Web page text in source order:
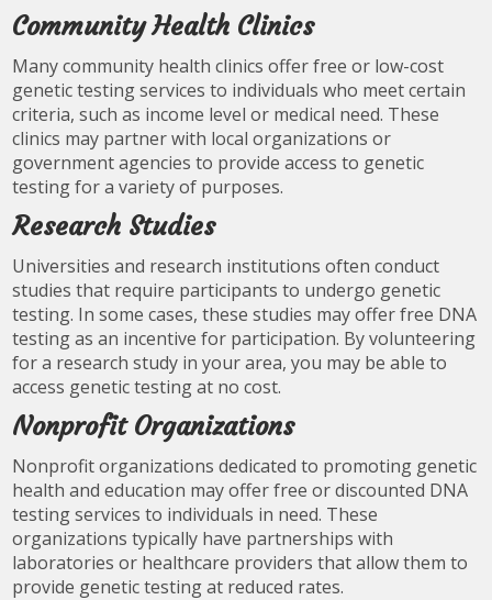
Community Health Clinics
Many community health clinics offer free or low-cost
genetic testing services to individuals who meet certain
criteria, such as income level or medical need. These
clinics may partner with local organizations or
government agencies to provide access to genetic
testing for a variety of purposes.
Research Studies
Universities and research institutions often conduct
studies that require participants to undergo genetic
testing. In some cases, these studies may offer free DNA
testing as an incentive for participation. By volunteering
for a research study in your area, you may be able to
access genetic testing at no cost.
Nonprofit Organizations
Nonprofit organizations dedicated to promoting genetic
health and education may offer free or discounted DNA
testing services to individuals in need. These
organizations typically have partnerships with
laboratories or healthcare providers that allow them to
provide genetic testing at reduced rates.